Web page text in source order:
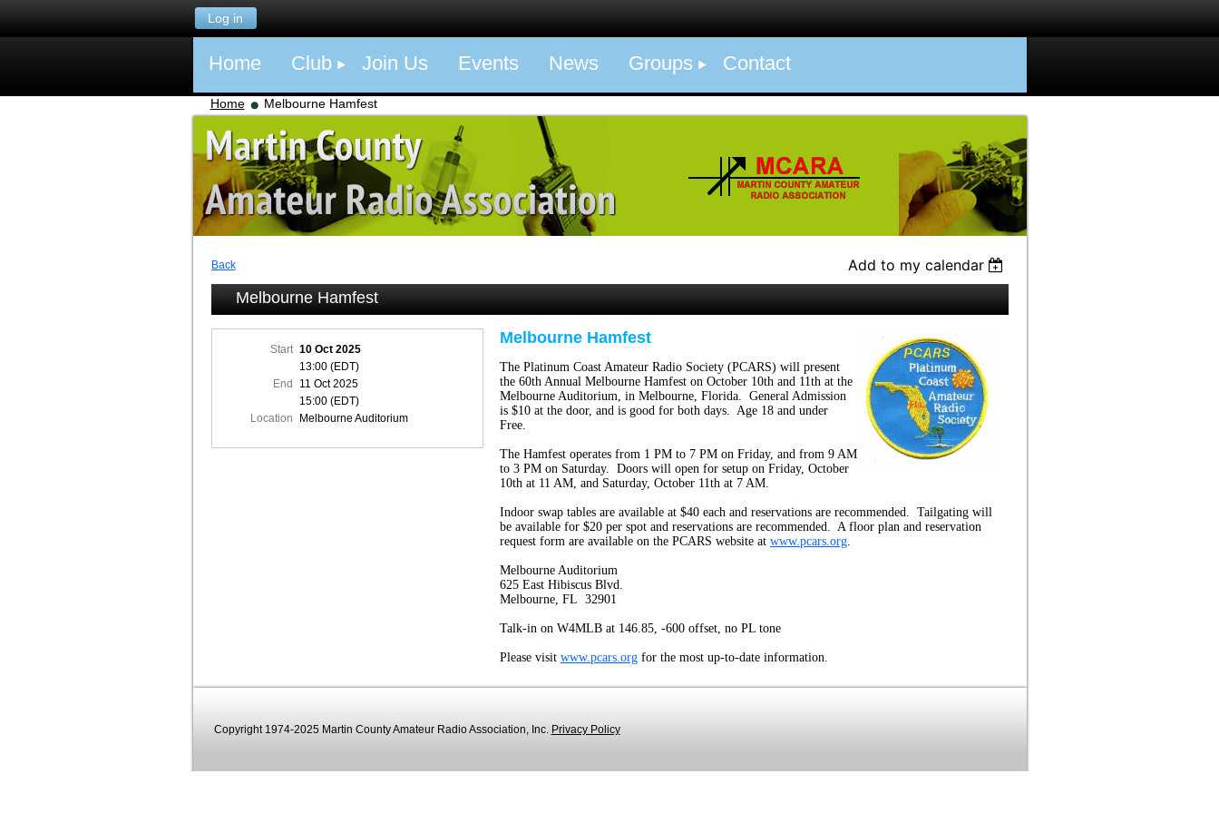
Log in
Home Club Join Us Events News Groups Contact
Home Melbourne Hamfest
Back
Add to my calendar
Melbourne Hamfest
Start 10 Oct 2025
13:00 (EDT)
End
11 Oct 2025
15:00 (EDT)
Location
Melbourne Auditorium
Melbourne Hamfest
The Platinum Coast Amateur Radio Society (PCARS) will present
the 60th Annual Melbourne Hamfest on October 10th and 11th at the
Melbourne Auditorium, in Melbourne, Florida. General Admission
is $10 at the door, and is good for both days. Age 18 and under
Free.
The Hamfest operates from 1 PM to 7 PM on Friday, and from 9 AM
to 3 PM on Saturday. Doors will open for setup on Friday, October
10th at 11 AM, and Saturday, October 11th at 7 AM.
Indoor swap tables are available at $40 each and reservations are recommended. Tailgating will
be available for $20 per spot and reservations are recommended. A floor plan and reservation
request form are available on the PCARS website at www.pcars.org.
Melbourne Auditorium
625 East Hibiscus Blvd.
Melbourne, FL 32901
Talk-in on W4MLB at 146.85, -600 offset, no PL tone
Please visit www.pcars.orgfor the most up-to-date information.
Copyright 1974-2025 Martin County Amateur Radio Association, Inc. Privacy Policy